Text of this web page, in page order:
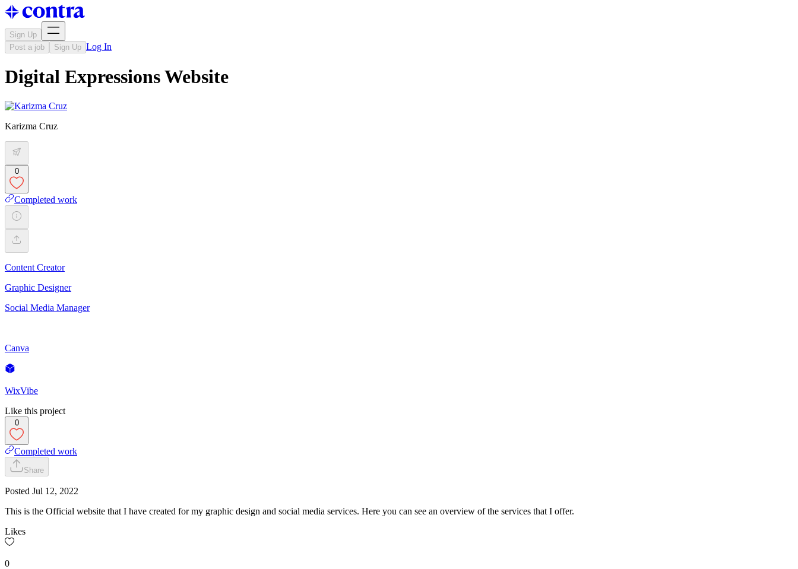
Sign Up
Post a job
Sign Up Log In
Digital Expressions Website
Karizma Cruz
0
Completed work
Content Creator
Graphic Designer
Social Media Manager
Canva
WixVibe
Like this project
0
Completed work
Share
Posted Jul 12, 2022
This is the Official website that I have created for my graphic design and social media services. Here you can see an overview of the services that I offer.
Likes
0